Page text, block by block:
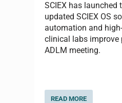
SCIEX has launched
updated SCIEX OS
automation and
clinical labs improve
ADLM meeting.
READ MORE